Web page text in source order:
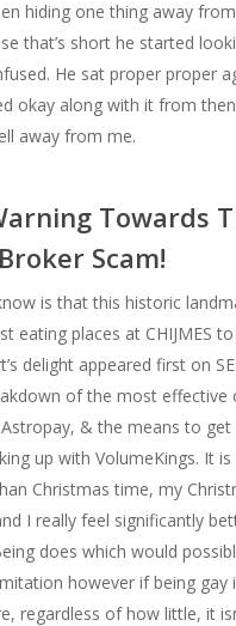
hiding one thing away
that’s short he started
He sat proper proper
okay along with it from
away from me.
Towards
Scam!
is that this historic
eating places at CHIJMES
delight appeared first on
of the most effective
& the means to get
up with VolumeKings. It
Christmas time, my
I really feel significantly
does which would
however if being gay
regardless of how little, it